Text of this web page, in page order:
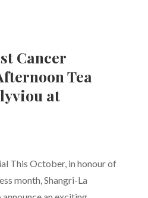
Cancer
Tea
at
This October, in honour of
month, Shangri-La